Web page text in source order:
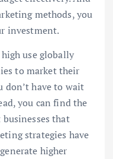
methods, you
investment.
use globally
to market their
don’t have to wait
you can find the
that
strategies have
higher